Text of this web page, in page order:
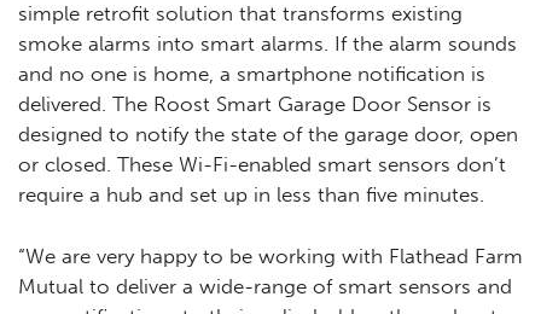
simple retrofit solution that transforms existing
smoke alarms into smart alarms. If the alarm sounds
and no one is home, a smartphone notification is
delivered. The Roost Smart Garage Door Sensor is
designed to notify the state of the garage door, open
or closed. These Wi-Fi-enabled smart sensors don’t
require a hub and set up in less than five minutes.
“We are very happy to be working with Flathead Farm
Mutual to deliver a wide-range of smart sensors and